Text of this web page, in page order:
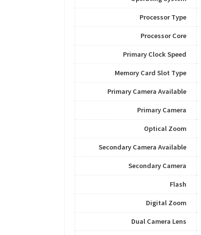
Processor Type
Processor Core
Primary Clock Speed
Memory Card Slot Type
Primary Camera Available
Primary Camera
Optical Zoom
Secondary Camera Available
Secondary Camera
Flash
Digital Zoom
Dual Camera Lens